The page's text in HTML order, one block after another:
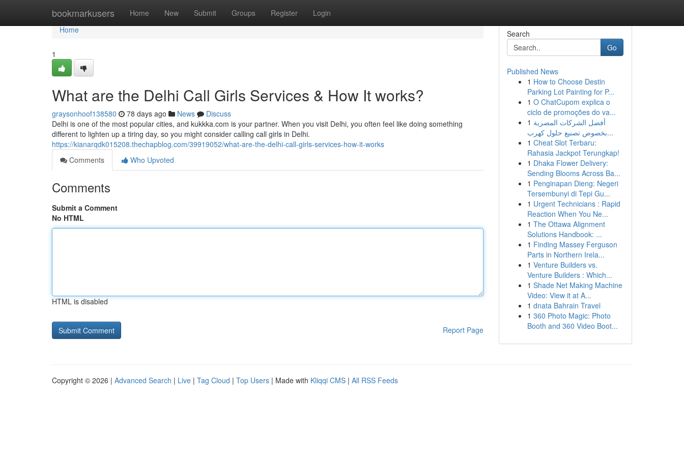
bookmarkusers Home New Submit Groups Register Login
Home
Home
1
What are the Delhi Call Girls Services & How It works?
graysonhoof138580 78 days ago News
Discuss
Delhi is one of the most popular cities, and kukkka.com is your partner. When you visit Delhi, you often feel like doing something
different to lighten up a tiring day, so you might consider calling call girls in Delhi.
https://kianarqdk015208.thechapblog.com/39919052/what-are-the-delhi-call-girls-services-how-it-works
Comments
Who Upvoted
Comments
Submit a Comment
No HTML
HTML is disabled
Report Page
Search
Go
Published News
1 How to Choose Destin
Parking Lot Painting for P...
1 O ChatCupom explica o
ciclo de promoções do va...
1 أفضل الشركات المصرية
بخصوص تصنيع حلول كهرب...
1 Cheat Slot Terbaru:
Rahasia Jackpot Terungkap!
1 Dhaka Flower Delivery:
Sending Blooms Across Ba...
1 Penginapan Dieng: Negeri
Tersembunyi di Tepi Gu...
1 Urgent Technicians : Rapid
Reaction When You Ne...
1 The Ottawa Alignment
Solutions Handbook: ...
1 Finding Massey Ferguson
Parts in Northern Irela...
1 Venture Builders vs.
Venture Builders : Which...
1 Shade Net Making Machine
Video: View it at A...
1 dnata Bahrain Travel
1 360 Photo Magic: Photo
Booth and 360 Video Boot...
Copyright © 2026 | Advanced Search | Live | Tag Cloud | Top Users | Made with Kliqqi CMS | All RSS Feeds